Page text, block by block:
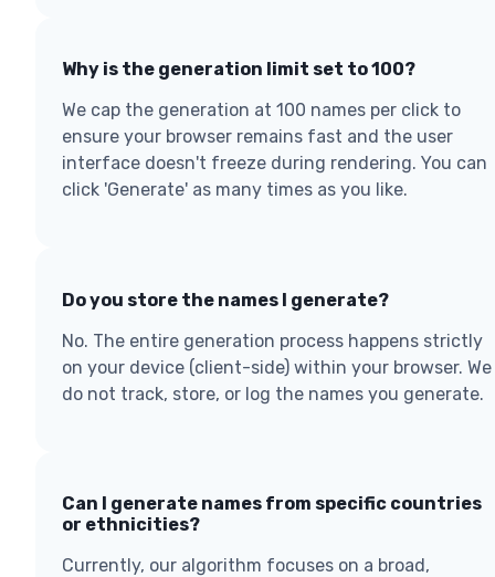
Why is the generation limit set to 100?
We cap the generation at 100 names per click to
ensure your browser remains fast and the user
interface doesn't freeze during rendering. You can
click 'Generate' as many times as you like.
Do you store the names I generate?
No. The entire generation process happens strictly
on your device (client-side) within your browser. We
do not track, store, or log the names you generate.
Can I generate names from specific countries
or ethnicities?
Currently, our algorithm focuses on a broad,